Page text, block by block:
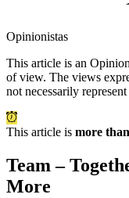
Opinionistas
This article is an
of view. The views
not necessarily
This article is more
Team –
More